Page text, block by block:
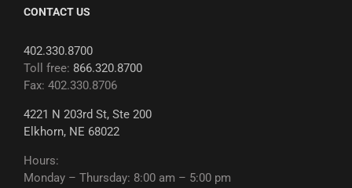
CONTACT US
402.330.8700
Toll free: 866.320.8700
Fax: 402.330.8706
4221 N 203rd St, Ste 200
Elkhorn, NE 68022
Hours:
Monday – Thursday: 8:00 am – 5:00 pm